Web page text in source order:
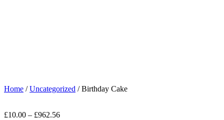
Home /Uncategorized / Birthday Cake
£10.00 – £962.56